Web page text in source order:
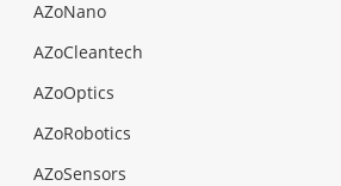
AZoNano
AZoCleantech
AZoOptics
AZoRobotics
AZoSensors